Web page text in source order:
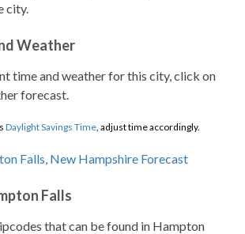
city.
Weather
time and weather for this city, click on
forecast.
Daylight Savings Time, adjust time accordingly.
Falls
that can be found in Hampton